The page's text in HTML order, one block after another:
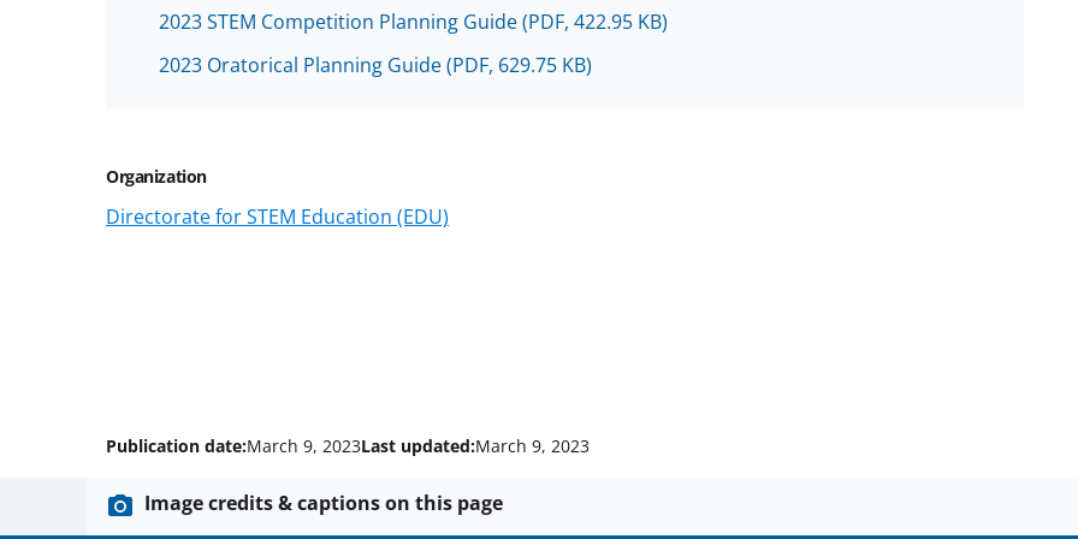
2023 STEM Competition Planning Guide(PDF, 422.95 KB)
2023 Oratorical Planning Guide(PDF, 629.75 KB)
Organization
Directorate for STEM Education (EDU)
Publication date:March 9, 2023Last updated:March 9, 2023
Image credits & captions on this page